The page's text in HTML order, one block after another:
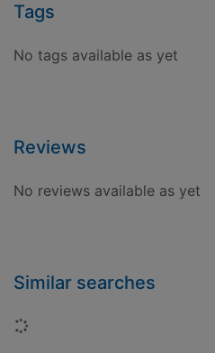
Tags
No tags available as yet
Reviews
No reviews available as yet
Similar searches
Loading...